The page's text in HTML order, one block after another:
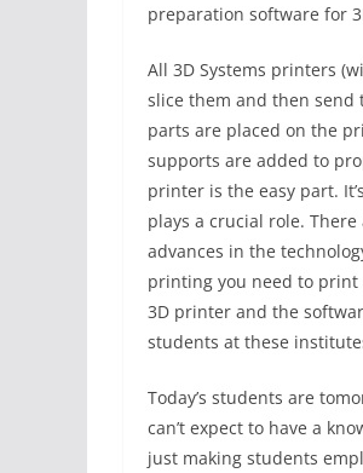
preparation software for
All 3D Systems printers
slice them and then
parts are placed on the
supports are added to
printer is the easy part.
plays a crucial role.
advances in the
printing you need to print
3D printer and the
students at these
Today’s students are
can’t expect to have a
just making students